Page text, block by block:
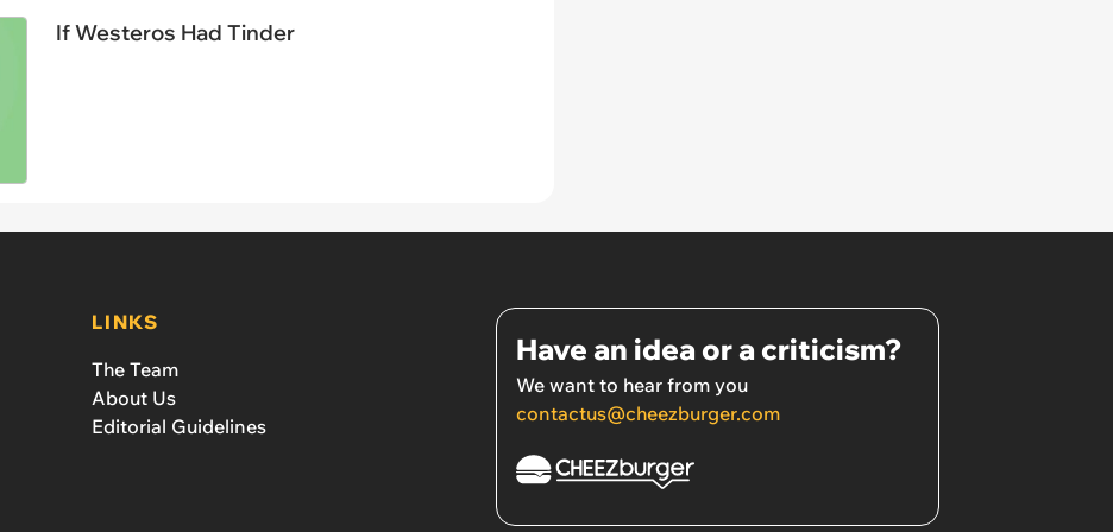
If Westeros Had Tinder
LINKS
The Team
About Us
Editorial Guidelines
Have an idea or a criticism?
We want to hear from you
contactus@cheezburger.com